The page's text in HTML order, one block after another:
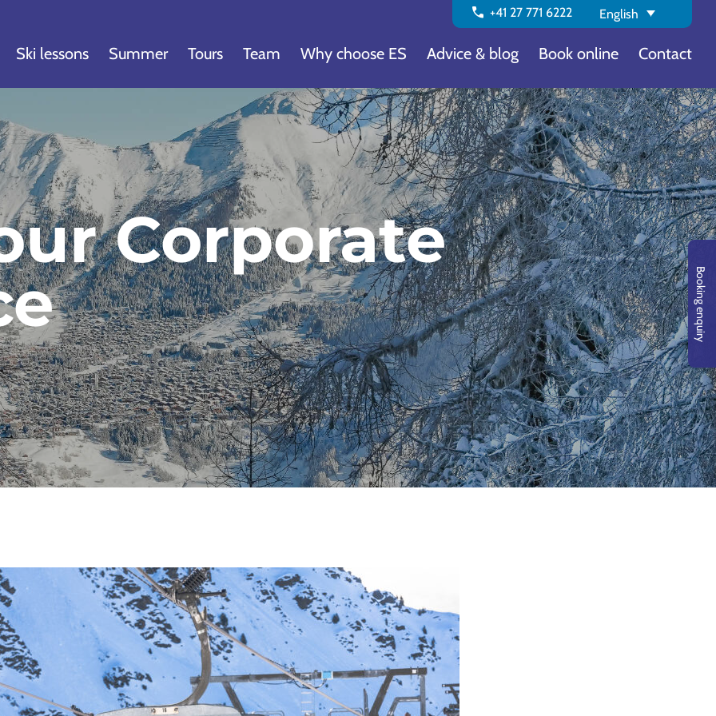
call +41 27 771 6222 English
Ski lessons Summer Tours Team Why choose ES Advice & blog Book online Contact
Booking enquiry
Corporate